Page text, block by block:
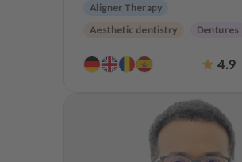
Aligner Therapy
Aesthetic dentistry
Dentures
4.9